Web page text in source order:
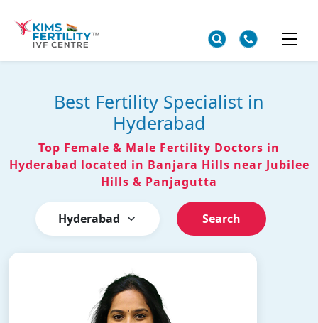
Best Fertility Specialist in
Hyderabad
Top Female & Male Fertility Doctors in
Hyderabad located in Banjara Hills near Jubilee
Hills & Panjagutta
Search